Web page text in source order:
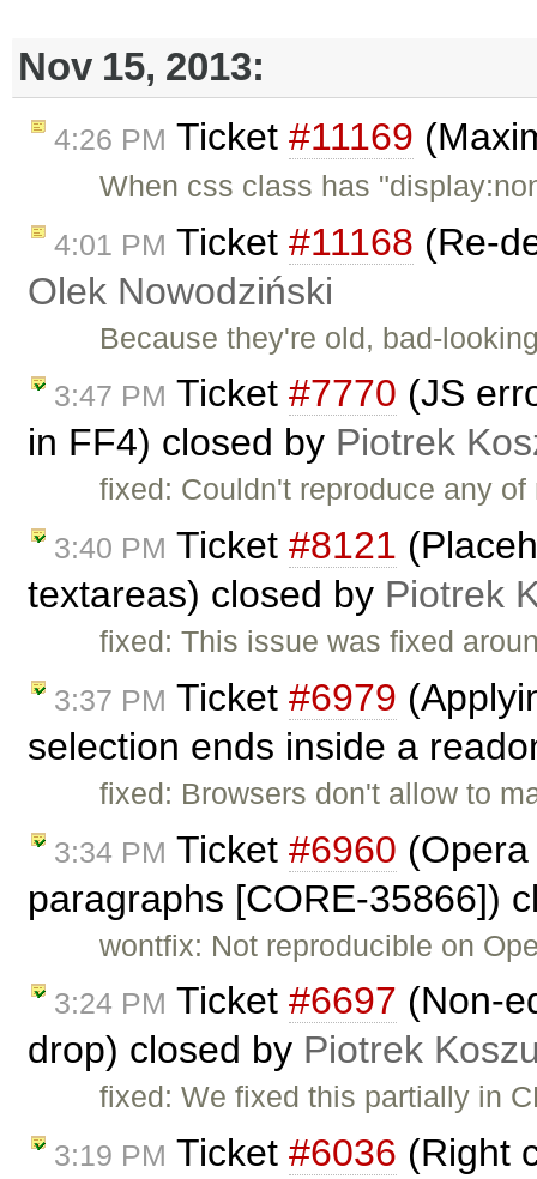
Nov 15, 2013:
4:26 PM Ticket #11169
When css class has
4:01 PM Ticket #11168 (Re-
Olek Nowodziński
Because they're old, bad-
3:47 PM Ticket #7770 (JS
in FF4) closed by Piotrek
fixed: Couldn't reproduce any
3:40 PM Ticket #8121
textareas) closed by Piotrek
fixed: This issue was fixed
3:37 PM Ticket #6979
selection ends inside a
fixed: Browsers don't allow to
3:34 PM Ticket #6960
paragraphs [CORE-35866])
wontfix: Not reproducible on
3:24 PM Ticket #6697 (Non-
drop) closed by Piotrek
fixed: We fixed this partially in
3:19 PM Ticket #6036 (Right